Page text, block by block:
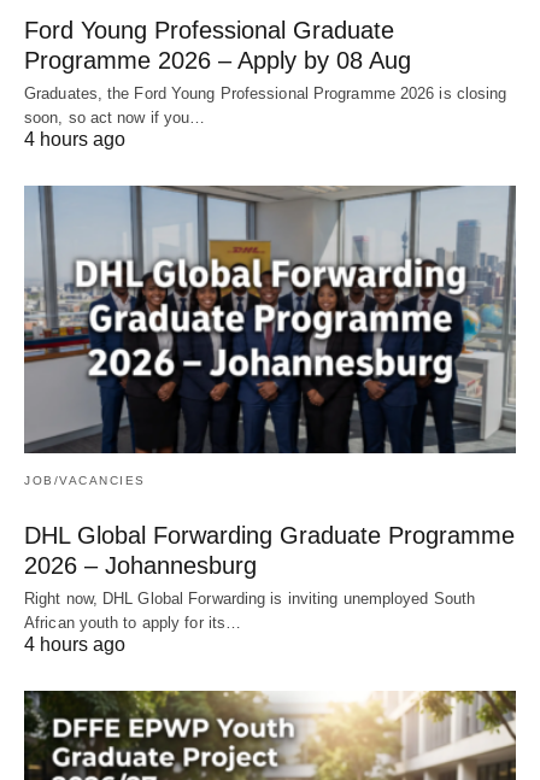
Ford Young Professional Graduate
Programme 2026 – Apply by 08 Aug
Graduates, the Ford Young Professional Programme 2026 is closing
soon, so act now if you…
4 hours ago
JOB/VACANCIES
DHL Global Forwarding Graduate Programme
2026 – Johannesburg
Right now, DHL Global Forwarding is inviting unemployed South
African youth to apply for its…
4 hours ago